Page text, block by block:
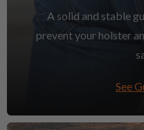
A solid and stable
prevent your holster
See